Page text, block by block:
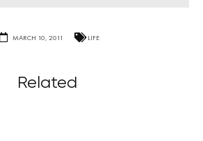
MARCH 10, 2011 LIFE
Related